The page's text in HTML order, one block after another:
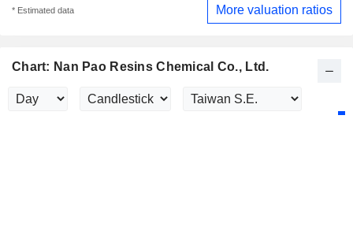
* Estimated data More valuation ratios
Chart: Nan Pao Resins Chemical Co., Ltd.